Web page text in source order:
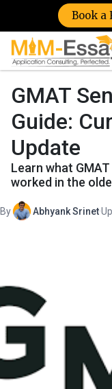
Book a
GMAT
Guide:
Update
Learn what
worked in the
By Abhyank Srinet·